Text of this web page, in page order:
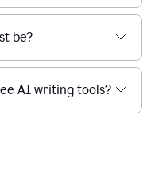
be?
AI writing tools?